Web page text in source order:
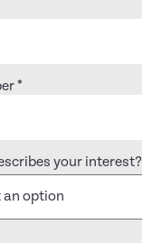
*
your interest?